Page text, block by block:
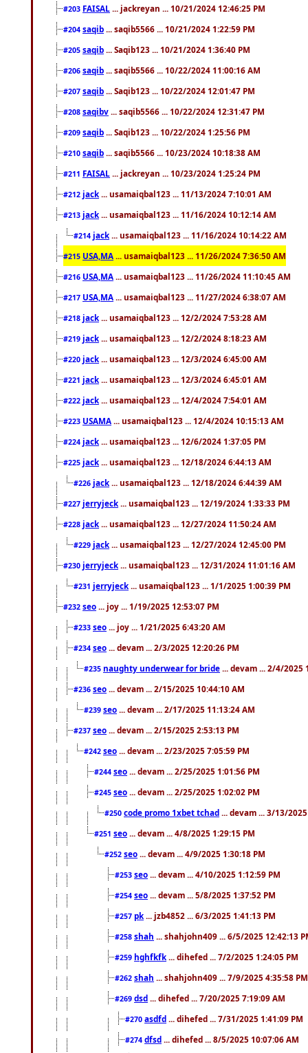
#203 FAISAL ... jackreyan ... 10/21/2024 12:46:25 PM
#204 saqib ... saqib5566 ... 10/21/2024 1:22:59 PM
#205 saqib ... Saqib123 ... 10/21/2024 1:36:40 PM
#206 saqib ... saqib5566 ... 10/22/2024 11:00:16 AM
#207 saqib ... Saqib123 ... 10/22/2024 12:01:47 PM
#208 saqibv ... saqib5566 ... 10/22/2024 12:31:47 PM
#209 saqib ... Saqib123 ... 10/22/2024 1:25:56 PM
#210 saqib ... saqib5566 ... 10/23/2024 10:18:38 AM
#211 FAISAL ... jackreyan ... 10/23/2024 1:25:24 PM
#212 jack ... usamaiqbal123 ... 11/13/2024 7:10:01 AM
#213 jack ... usamaiqbal123 ... 11/16/2024 10:12:14 AM
#214 jack ... usamaiqbal123 ... 11/16/2024 10:14:22 AM
#215 USA,MA ... usamaiqbal123 ... 11/26/2024 7:36:50 AM
#216 USA,MA ... usamaiqbal123 ... 11/26/2024 11:10:45 AM
#217 USA,MA ... usamaiqbal123 ... 11/27/2024 6:38:07 AM
#218 jack ... usamaiqbal123 ... 12/2/2024 7:53:28 AM
#219 jack ... usamaiqbal123 ... 12/2/2024 8:18:23 AM
#220 jack ... usamaiqbal123 ... 12/3/2024 6:45:00 AM
#221 jack ... usamaiqbal123 ... 12/3/2024 6:45:01 AM
#222 jack ... usamaiqbal123 ... 12/4/2024 7:54:01 AM
#223 USAMA ... usamaiqbal123 ... 12/4/2024 10:15:13 AM
#224 jack ... usamaiqbal123 ... 12/6/2024 1:37:05 PM
#225 jack ... usamaiqbal123 ... 12/18/2024 6:44:13 AM
#226 jack ... usamaiqbal123 ... 12/18/2024 6:44:39 AM
#227 jerryjeck ... usamaiqbal123 ... 12/19/2024 1:33:33 PM
#228 jack ... usamaiqbal123 ... 12/27/2024 11:50:24 AM
#229 jack ... usamaiqbal123 ... 12/27/2024 12:45:00 PM
#230 jerryjeck ... usamaiqbal123 ... 12/31/2024 11:01:16 AM
#231 jerryjeck ... usamaiqbal123 ... 1/1/2025 1:00:39 PM
#232 seo ... joy ... 1/19/2025 12:53:07 PM
#233 seo ... joy ... 1/21/2025 6:43:20 AM
#234 seo ... devam ... 2/3/2025 12:20:26 PM
#235 naughty underwear for bride ... devam ... 2/4/2025
#236 seo ... devam ... 2/15/2025 10:44:10 AM
#239 seo ... devam ... 2/17/2025 11:13:24 AM
#237 seo ... devam ... 2/15/2025 2:53:13 PM
#242 seo ... devam ... 2/23/2025 7:05:59 PM
#244 seo ... devam ... 2/25/2025 1:01:56 PM
#245 seo ... devam ... 2/25/2025 1:02:02 PM
#250 code promo 1xbet tchad ... devam ... 3/13/
#251 seo ... devam ... 4/8/2025 1:29:15 PM
#252 seo ... devam ... 4/9/2025 1:30:18 PM
#253 seo ... devam ... 4/10/2025 1:12:59 PM
#254 seo ... devam ... 5/8/2025 1:37:52 PM
#257 pk ... jzb4852 ... 6/3/2025 1:41:13 PM
#258 shah ... shahjohn409 ... 6/5/2025 12:42:13
#259 hghfkfk ... dihefed ... 7/2/2025 1:24:05 PM
#262 shah ... shahjohn409 ... 7/9/2025 4:35:58 PM
#269 dsd ... dihefed ... 7/20/2025 7:19:09 AM
#270 asdfd ... dihefed ... 7/31/2025 1:41:09 PM
#274 dfsd ... dihefed ... 8/5/2025 10:07:06 AM